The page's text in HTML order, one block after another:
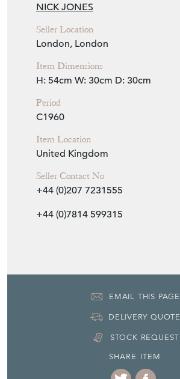
NICK JONES
Seller Location
London, London
Item Dimensions
H: 54cm W: 30cm D: 30cm
Period
C1960
Item Location
United Kingdom
Seller Contact No
+44 (0)207 7231555
+44 (0)7814 599315
EMAIL THIS PAGE
DELIVERY QUOTE
STOCK REQUEST
SHARE ITEM